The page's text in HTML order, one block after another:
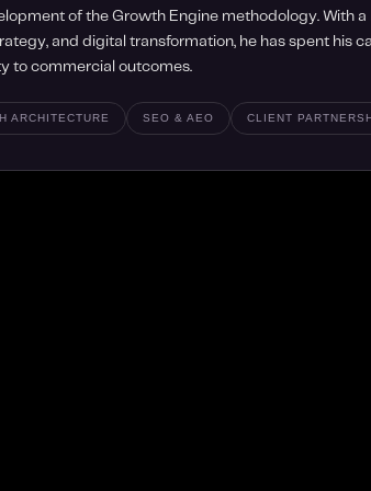
of the Growth Engine methodology. With
and digital transformation, he has spent his
to commercial outcomes.
ARCHITECTURE SEO & AEO CLIENT